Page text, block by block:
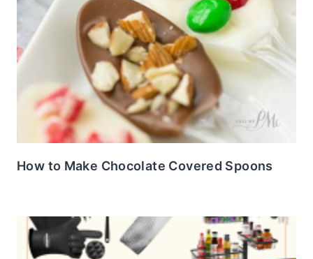
How to Make Chocolate Covered Spoons